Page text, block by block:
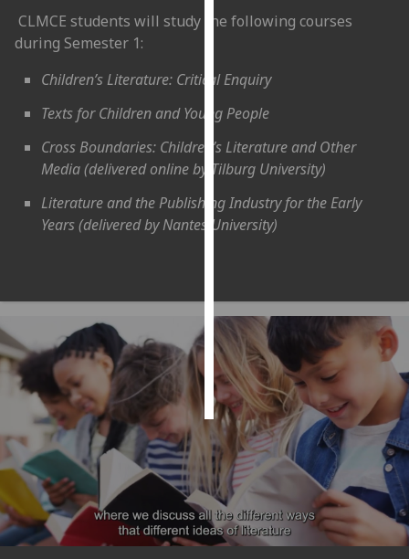
recorded
advertising
get
personalised
ads
I do not
want
save
choices
accept
all
CLMCE students will study the following courses
during Semester 1:
Children’s Literature: Critical Enquiry
Texts for Children and Young People
Cross Boundaries: Children’s Literature and Other
Media (delivered online by Tilburg University)
Literature and the Publishing Industry for the Early
Years (delivered by Nantes University)